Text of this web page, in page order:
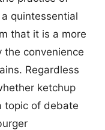
quintessential
that it is a more
the convenience
Regardless
ketchup
topic of debate